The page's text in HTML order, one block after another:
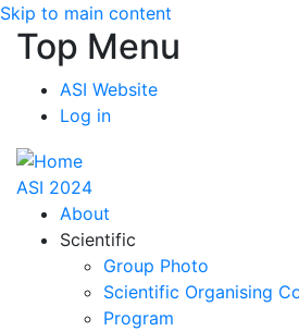
Skip to main content
Top Menu
ASI Website
Log in
ASI 2024
About
Scientific
Group Photo
Scientific Organising
Program